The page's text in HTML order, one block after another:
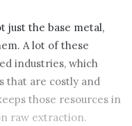
just the base metal,
A lot of these
industries, which
that are costly and
those resources in
raw extraction.